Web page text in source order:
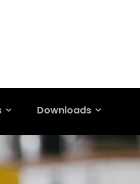
Downloads